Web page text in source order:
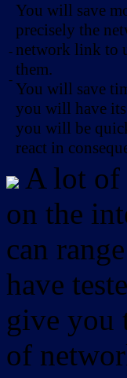
-
-
You will save
precisely the
network link to
them.
You will save
you will have its
you will be
react in
A lot of
on the
can
have
give you
of